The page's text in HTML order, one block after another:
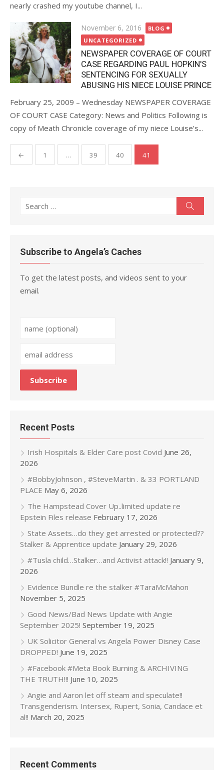
nearly crashed my youtube channel, I...
Posted
on
November 6, 2016
BLOG
UNCATEGORIZED
NEWSPAPER COVERAGE OF COURT
CASE REGARDING PAUL HOPKIN'S
SENTENCING FOR SEXUALLY
ABUSING HIS NIECE LOUISE PRINCE
February 25, 2009 – Wednesday NEWSPAPER COVERAGE
OF COURT CASE Category: News and Politics Following is
copy of Meath Chronicle coverage of my niece Louise’s...
Posts
pagination
← 1 … 39 40 41
Search
Subscribe to Angela’s Caches
To get the latest posts, and videos sent to your
email.
Recent Posts
Irish Hospitals & Elder Care post Covid June 26,
2026
#BobbyJohnson , #SteveMartin . & 33 PORTLAND
PLACE May 6, 2026
The Hampstead Cover Up..limited update re
Epstein Files release February 17, 2026
State Assets…do they get arrested or protected??
Stalker & Apprentice update January 29, 2026
#Tusla child…Stalker…and Activist attack!! January 9,
2026
Evidence Bundle re the stalker #TaraMcMahon
November 5, 2025
Good News/Bad News Update with Angie
September 2025! September 19, 2025
UK Solicitor General vs Angela Power Disney Case
DROPPED! June 19, 2025
#Facebook #Meta Book Burning & ARCHIVING
THE TRUTH!!! June 10, 2025
Angie and Aaron let off steam and speculate!!
Transgenderism. Intersex, Rupert, Sonia, Candace et
al!! March 20, 2025
Recent Comments